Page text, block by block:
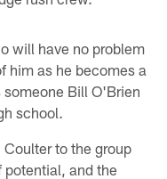
will have no problem
him as he becomes a
Bill O'Brien
school.
to the group
potential, and the